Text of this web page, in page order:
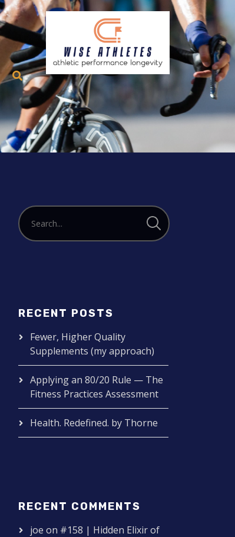
RECENT POSTS
Fewer, Higher Quality
Supplements (my approach)
Applying an 80/20 Rule — The
Fitness Practices Assessment
Health. Redefined. by Thorne
RECENT COMMENTS
joe on #158 | Hidden Elixir of